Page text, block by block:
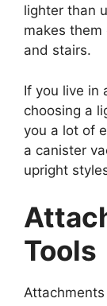
lighter than
makes
and stairs.
If you live in
choosing a
you a lot of
a canister
upright
Tools